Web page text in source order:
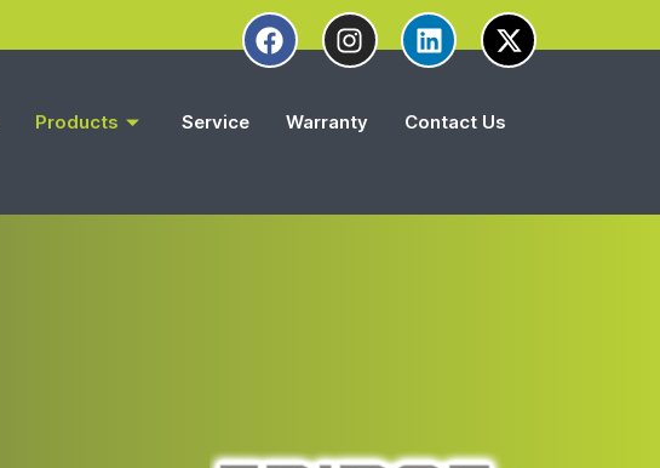
Products Service Warranty Contact Us